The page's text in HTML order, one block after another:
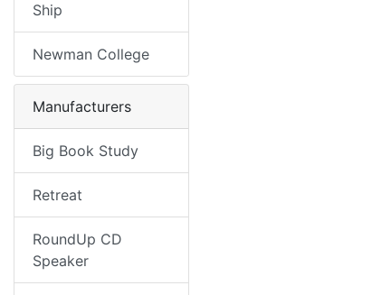
Ship
Newman College
Manufacturers
Big Book Study
Retreat
RoundUp CD
Speaker